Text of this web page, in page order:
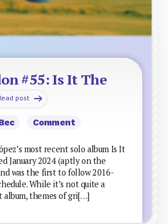
#55: Is It The
post
Comment
most recent solo album Is It
January 2024 (aptly on the
was the first to follow 2016-
While it’s not quite a
themes of gri[…]